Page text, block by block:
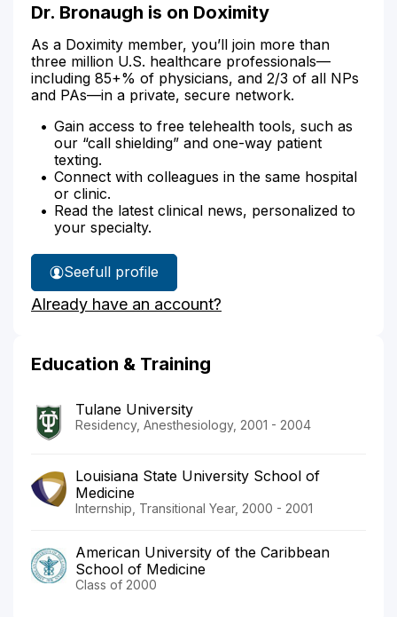
Dr. Bronaugh is on Doximity
As a Doximity member, you’ll join more than
three million U.S. healthcare professionals—
including 85+% of physicians, and 2/3 of all NPs
and PAs—in a private, secure network.
Gain access to free telehealth tools, such as
our “call shielding” and one-way patient
texting.
Connect with colleagues in the same hospital
or clinic.
Read the latest clinical news, personalized to
your specialty.
See
Dr.
Bronaugh's
full profile
Already have an account?
Education & Training
Tulane University
Residency, Anesthesiology, 2001 - 2004
Louisiana State University School of
Medicine
Internship, Transitional Year, 2000 - 2001
American University of the Caribbean
School of Medicine
Class of 2000